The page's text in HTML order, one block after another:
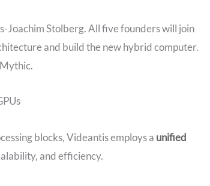
Joachim Stolberg. All five founders will join
and build the new hybrid computer.
blocks, Videantis employs a unified
and efficiency.